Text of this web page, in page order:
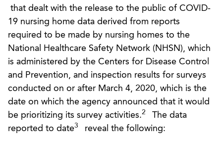
that dealt with the release to the public of COVID-
19 nursing home data derived from reports
required to be made by nursing homes to the
National Healthcare Safety Network (NHSN), which
is administered by the Centers for Disease Control
and Prevention, and inspection results for surveys
conducted on or after March 4, 2020, which is the
date on which the agency announced that it would
be prioritizing its survey activities.2
The data
reported to date3 reveal the following: